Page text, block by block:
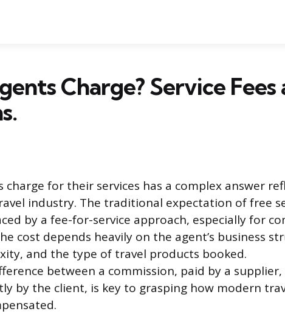
Charge? Service Fees
for their services has a complex answer
industry. The traditional expectation of free
by a fee-for-service approach, especially for
cost depends heavily on the agent’s business
and the type of travel products booked.
between a commission, paid by a supplier,
by the client, is key to grasping how modern